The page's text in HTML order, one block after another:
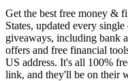
Get the best free money &
States, updated every
giveaways, including bank
offers and free financial
US address. It's all 100%
link, and they'll be on their